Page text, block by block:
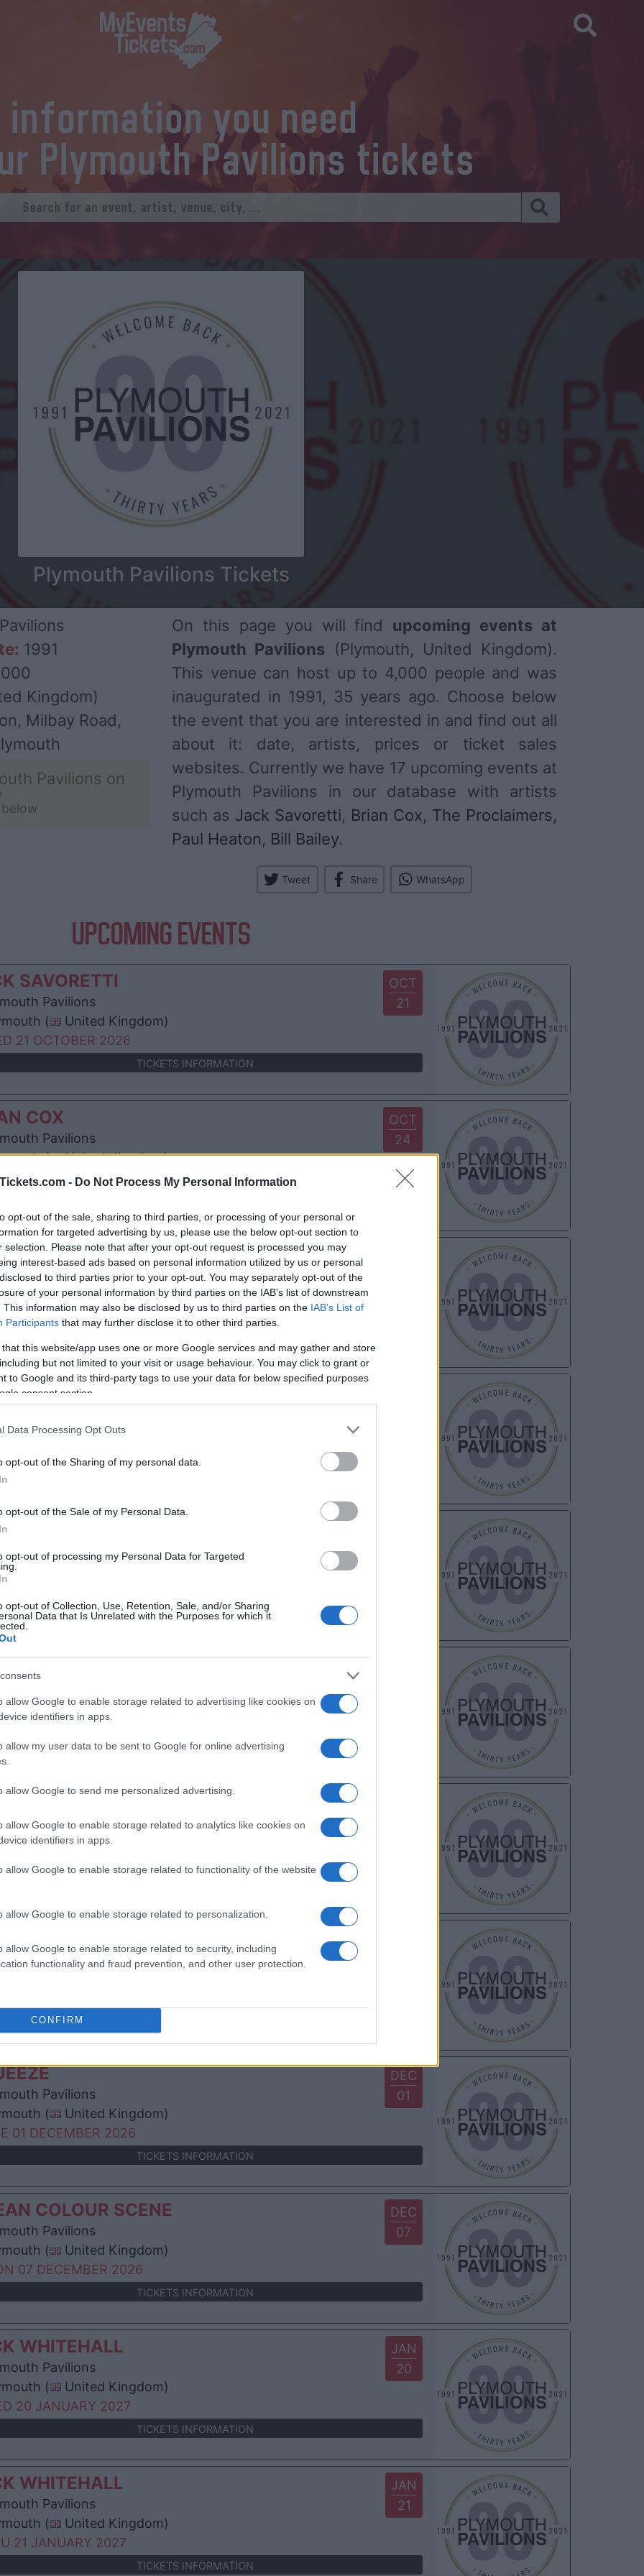
- Do Not Process My Personal Information
opt-out of the sale, sharing to third parties, or processing of your personal or
for targeted advertising by us, please use the below opt-out section to
selection. Please note that after your opt-out request is processed you may
interest-based ads based on personal information utilized by us or personal
to third parties prior to your opt-out. You may separately opt-out of the
of your personal information by third parties on the IAB’s list of downstream
This information may also be disclosed by us to third parties on the IAB’s List of
Participants that may further disclose it to other third parties.
that this website/app uses one or more Google services and may gather and store
but not limited to your visit or usage behaviour. You may click to grant or
to Google and its third-party tags to use your data for below specified purposes
consent section.
Data Processing Opt Outs
opt-out of the Sharing of my personal data.
opt-out of the Sale of my Personal Data.
opt-out of processing my Personal Data for Targeted
opt-out of Collection, Use, Retention, Sale, and/or Sharing
Data that Is Unrelated with the Purposes for which it
allow Google to enable storage related to advertising like cookies on
identifiers in apps.
allow my user data to be sent to Google for online advertising
allow Google to send me personalized advertising.
allow Google to enable storage related to analytics like cookies on
identifiers in apps.
allow Google to enable storage related to functionality of the website
allow Google to enable storage related to personalization.
allow Google to enable storage related to security, including
functionality and fraud prevention, and other user protection.
CONFIRM
information you need
Plymouth Pavilions tickets
Plymouth Pavilions Tickets
1991
Kingdom)
Milbay Road,
Pavilions on
On this page you will find upcoming events at
Plymouth Pavilions (Plymouth, United Kingdom).
This venue can host up to 4,000 people and was
inaugurated in 1991, 35 years ago. Choose below
the event that you are interested in and find out all
about it: date, artists, prices or ticket sales
websites. Currently we have 17 upcoming events at
Plymouth Pavilions in our database with artists
such as Jack Savoretti, Brian Cox, The Proclaimers,
Paul Heaton, Bill Bailey.
Tweet Share WhatsApp
UPCOMING EVENTS
OCT
21
SAVORETTI
Pavilions
(
United Kingdom)
21 OCTOBER 2026
TICKETS INFORMATION
OCT
24
COX
Pavilions
(
United Kingdom)
24 OCTOBER 2026
PROCLAIMERS
Pavilions
(
United Kingdom)
31 OCTOBER 2026
HEATON
(
United Kingdom)
BAILEY
(
05 NOVEMBER 2026
TICKETS INFORMATION
BAILEY
Pavilions
(
United Kingdom)
06 NOVEMBER 2026
TICKETS INFORMATION
AUSTRALIAN PINK FLOYD SHOW
Pavilions
(
United Kingdom)
Pavilions
DEC
01
Pavilions
(
United Kingdom)
01 DECEMBER 2026
TICKETS INFORMATION
DEC
07
COLOUR SCENE
Pavilions
(
United Kingdom)
07 DECEMBER 2026
TICKETS INFORMATION
JAN
20
WHITEHALL
Pavilions
(
United Kingdom)
20 JANUARY 2027
TICKETS INFORMATION
JAN
21
WHITEHALL
Pavilions
(
United Kingdom)
21 JANUARY 2027
TICKETS INFORMATION